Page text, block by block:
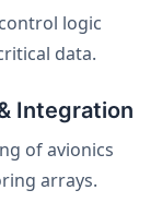
logic
data.
Integration
of avionics
arrays.